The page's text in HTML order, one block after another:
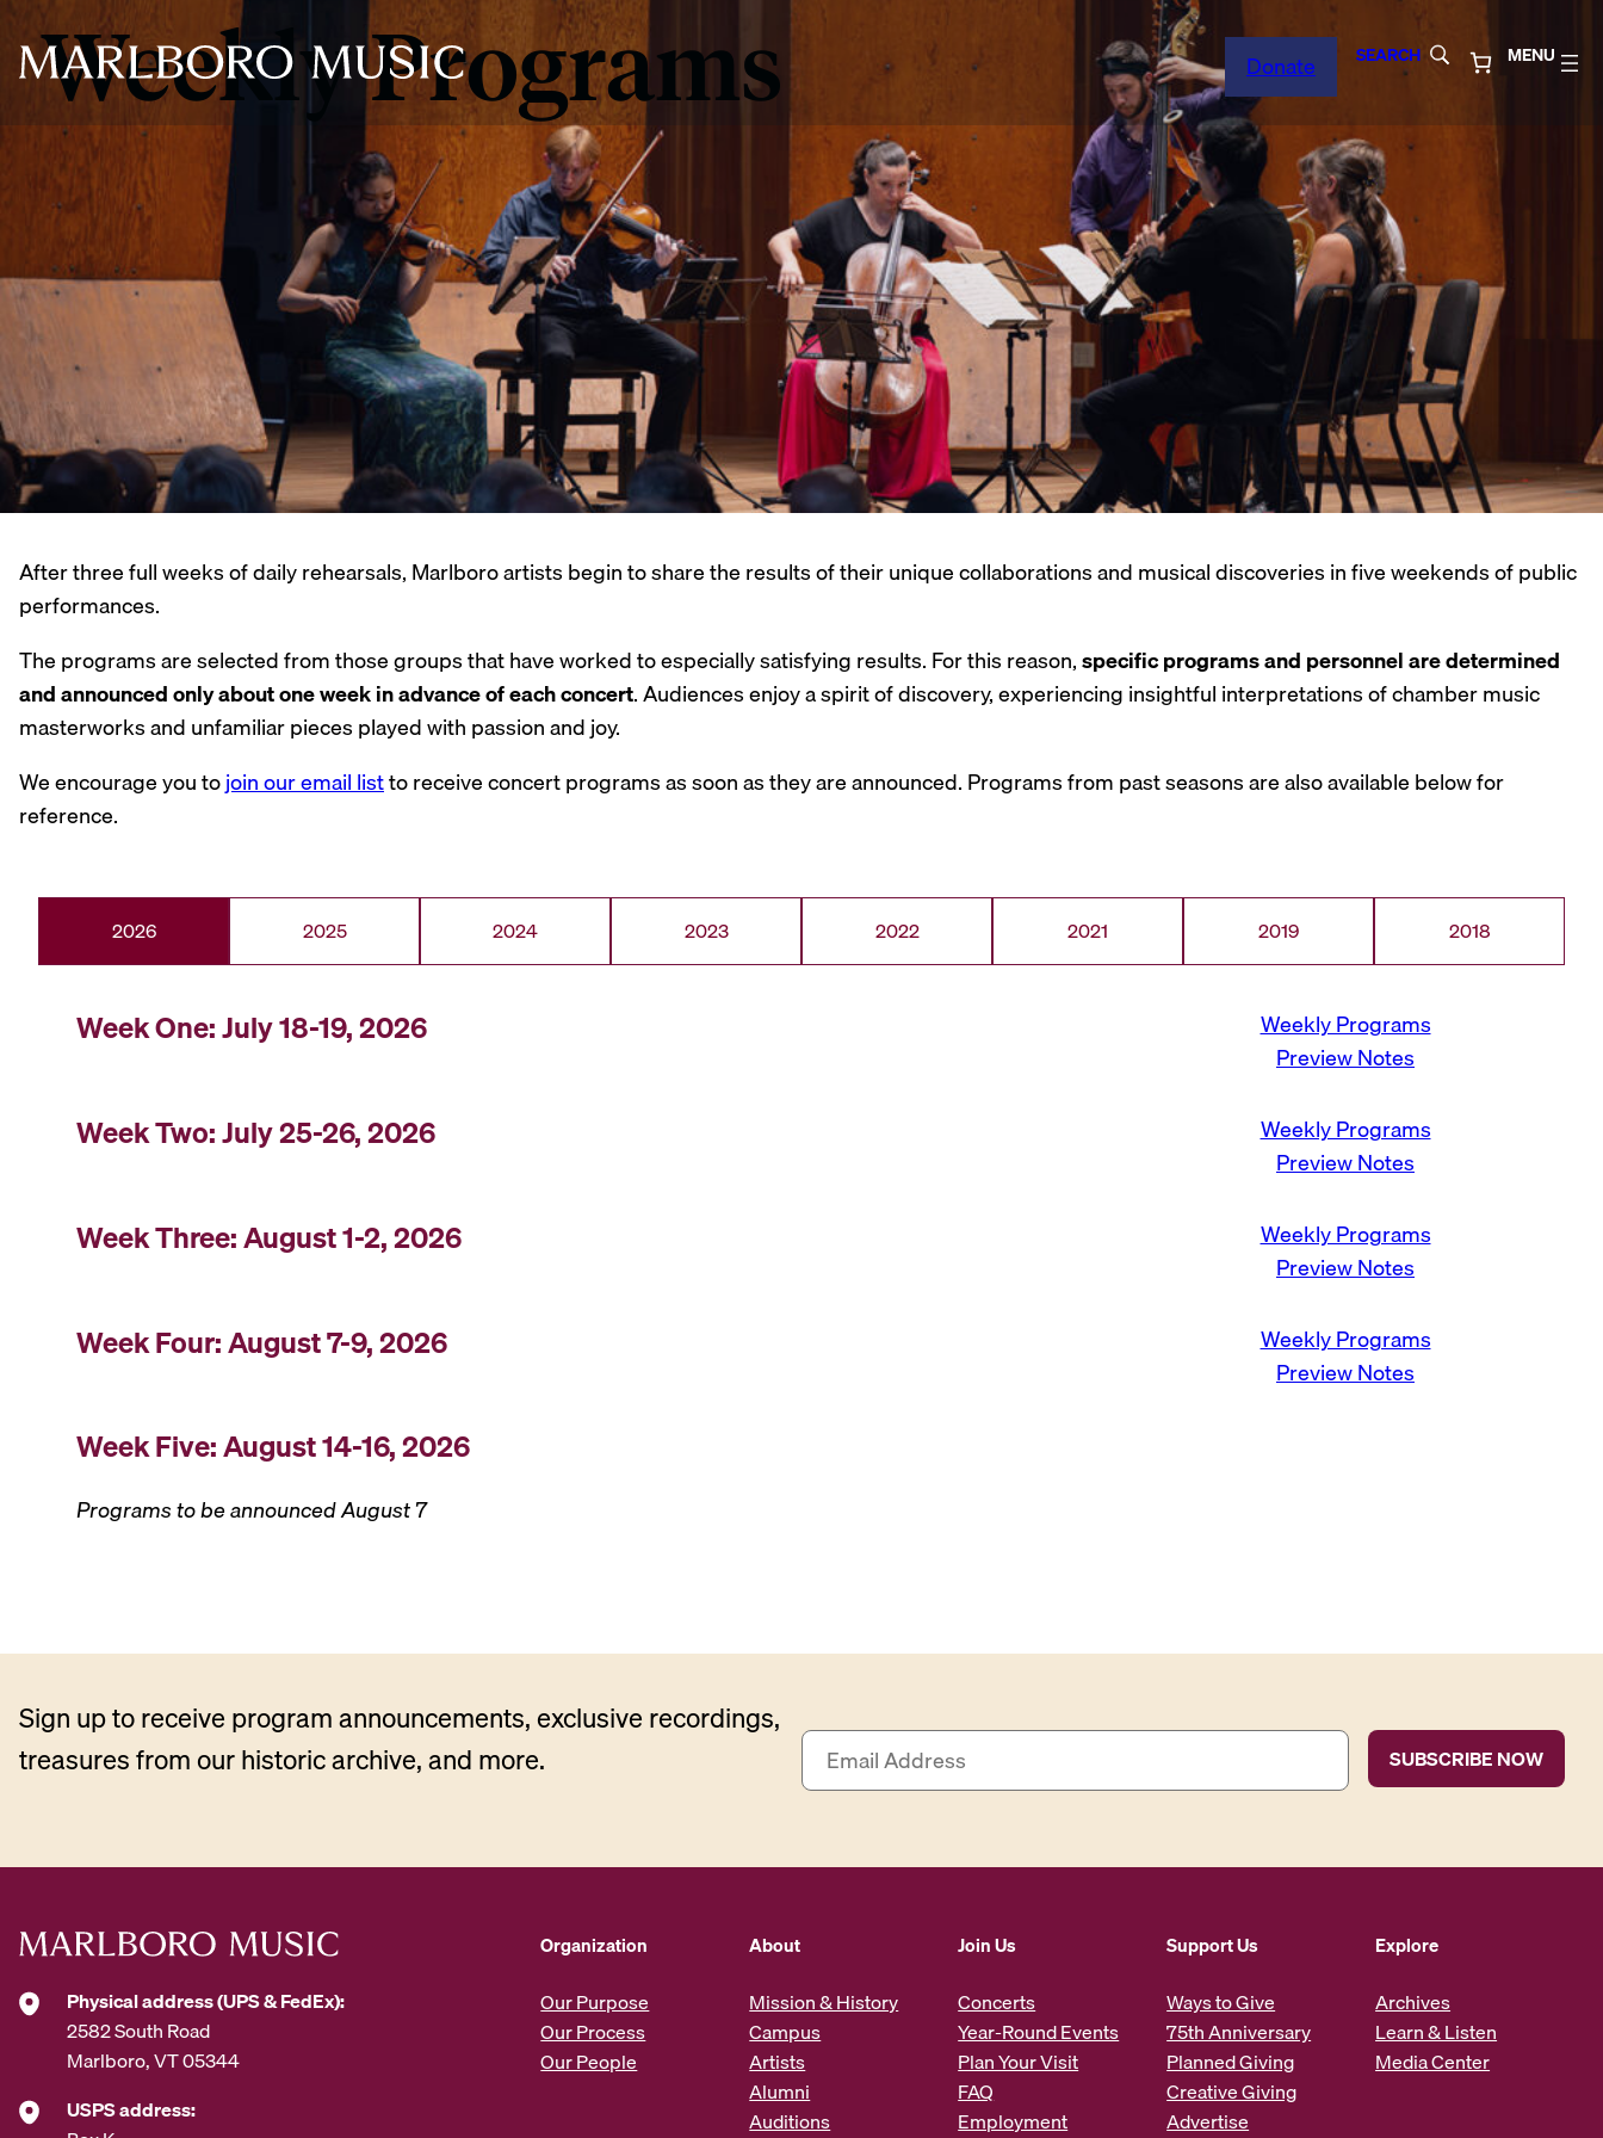
Donate SEARCH MENU
Weekly Programs
After three full weeks of daily rehearsals, Marlboro artists begin to share the results of their unique collaborations and musical discoveries in five weekends of public
performances.
The programs are selected from those groups that have worked to especially satisfying results. For this reason,specific programs and personnel are determined
and announced only about one week in advance of each concert. Audiences enjoy a spirit of discovery, experiencing insightful interpretations of chamber music
masterworks and unfamiliar pieces played with passion and joy.
We encourage you tojoin our email listto receive concert programs as soon as they are announced. Programs from past seasons are also available below for
reference.
2026 2025 2024 2023 2022 2021 2019 2018
Week One: July 18-19, 2026
Weekly Programs
Preview Notes
Week Two: July 25-26, 2026
Weekly Programs
Preview Notes
Week Three: August 1-2, 2026
Weekly Programs
Preview Notes
Week Four: August 7-9, 2026
Weekly Programs
Preview Notes
Week Five: August 14-16, 2026
Programs to be announced August 7
Sign up to receive program announcements, exclusive recordings,
treasures from our historic archive, and more.
E
a
s
s
Physical address (UPS & FedEx):
2582 South Road
Marlboro, VT 05344
USPS address:
Organization
Our Purpose
Our Process
Our People
About
Mission & History
Campus
Artists
Alumni
Auditions
Join Us
Concerts
Year-Round Events
Plan Your Visit
FAQ
Employment
Support Us
Ways to Give
75th Anniversary
Planned Giving
Creative Giving
Advertise
Explore
Archives
Learn & Listen
Media Center